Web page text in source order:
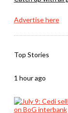
Advertise here
Top Stories
1 hour ago